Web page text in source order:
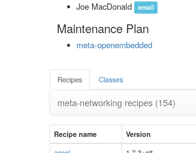
Joe MacDonald email
Maintenance Plan
meta-openembedded
Recipes Classes
meta-networking recipes (154)
Recipe name Version